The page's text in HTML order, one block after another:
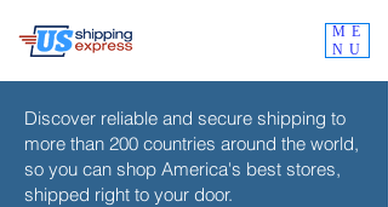
ME
NU
Discover reliable and secure shipping to
more than 200 countries around the world,
so you can shop America's best stores,
shipped right to your door.